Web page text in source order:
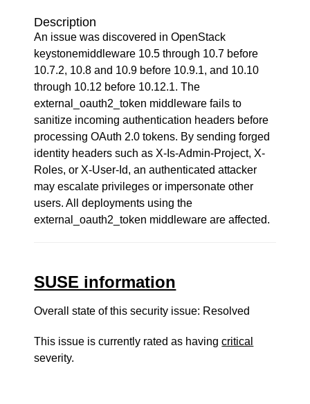
Description
An issue was discovered in OpenStack
keystonemiddleware 10.5 through 10.7 before
10.7.2, 10.8 and 10.9 before 10.9.1, and 10.10
through 10.12 before 10.12.1. The
external_oauth2_token middleware fails to
sanitize incoming authentication headers before
processing OAuth 2.0 tokens. By sending forged
identity headers such as X-Is-Admin-Project, X-
Roles, or X-User-Id, an authenticated attacker
may escalate privileges or impersonate other
users. All deployments using the
external_oauth2_token middleware are affected.
SUSE information
Overall state of this security issue: Resolved
This issue is currently rated as havingcritical
severity.